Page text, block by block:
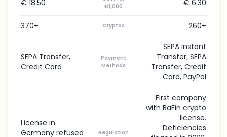
€ 18.50
€1,000
€ 6.30
370+ Cryptos 260+
SEPA Transfer,
Credit Card
Payment
Methods
SEPA Instant
Transfer, SEPA
Transfer, Credit
Card, PayPal
License in
Germany refused
Regulation
First company
with BaFin crypto
license.
Deficiencies